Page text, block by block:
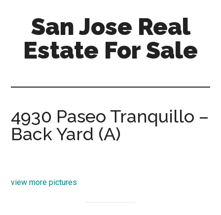
content
sidebar
San Jose Real
Estate For Sale
for-
sale.com/san-
4930 Paseo Tranquillo –
Back Yard (A)
view more pictures